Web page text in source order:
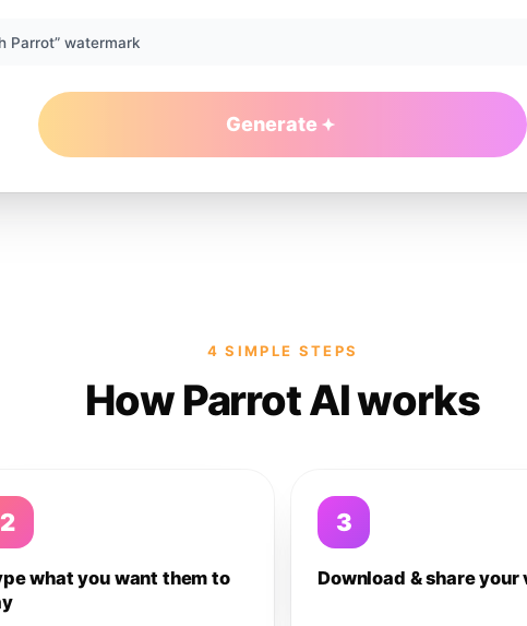
Parrot” watermark
Generate
4 SIMPLE STEPS
How Parrot AI works
2
what you want them to
3
Download & share your